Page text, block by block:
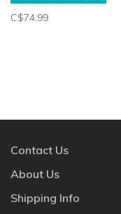
C$74.99
Contact Us
About Us
Shipping Info